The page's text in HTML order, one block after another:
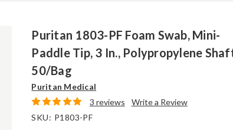
Puritan 1803-PF Foam Swab, Mini-
Paddle Tip, 3 In., Polypropylene
50/bag
Puritan Medical
3 reviews
Write a Review
SKU: P1803-PF